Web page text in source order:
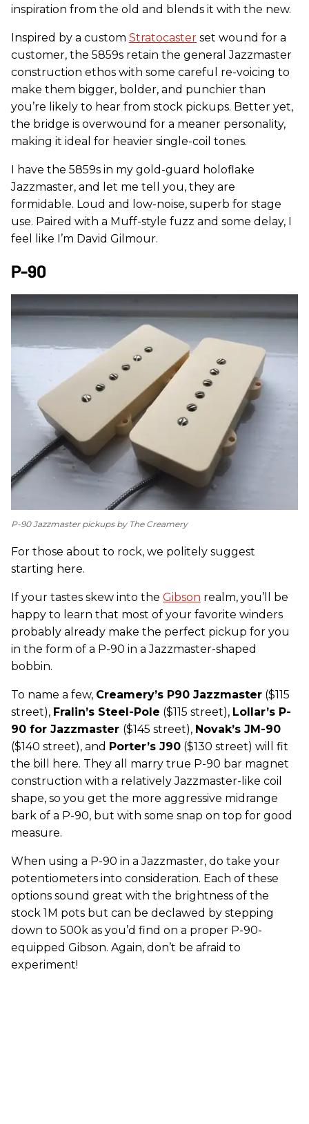
inspiration from the old and blends it with the new.
Inspired by a custom Stratocaster set wound for a
customer, the 5859s retain the general Jazzmaster
construction ethos with some careful re-voicing to
make them bigger, bolder, and punchier than
you’re likely to hear from stock pickups. Better yet,
the bridge is overwound for a meaner personality,
making it ideal for heavier single-coil tones.
I have the 5859s in my gold-guard holoflake
Jazzmaster, and let me tell you, they are
formidable. Loud and low-noise, superb for stage
use. Paired with a Muff-style fuzz and some delay, I
feel like I’m David Gilmour.
P-90
P-90 Jazzmaster pickups by The Creamery
For those about to rock, we politely suggest
starting here.
If your tastes skew into the Gibson realm, you’ll be
happy to learn that most of your favorite winders
probably already make the perfect pickup for you
in the form of a P-90 in a Jazzmaster-shaped
bobbin.
To name a few, Creamery’s P90 Jazzmaster ($115
street), Fralin’s Steel-Pole ($115 street), Lollar’s P-
90 for Jazzmaster ($145 street), Novak’s JM-90
($140 street), and Porter’s J90 ($130 street) will fit
the bill here. They all marry true P-90 bar magnet
construction with a relatively Jazzmaster-like coil
shape, so you get the more aggressive midrange
bark of a P-90, but with some snap on top for good
measure.
When using a P-90 in a Jazzmaster, do take your
potentiometers into consideration. Each of these
options sound great with the brightness of the
stock 1M pots but can be declawed by stepping
down to 500k as you’d find on a proper P-90-
equipped Gibson. Again, don’t be afraid to
experiment!